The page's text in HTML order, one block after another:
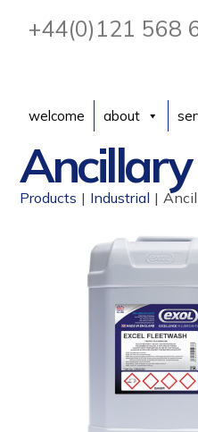
+44(0)121 568
welcome about
Products | Industrial |